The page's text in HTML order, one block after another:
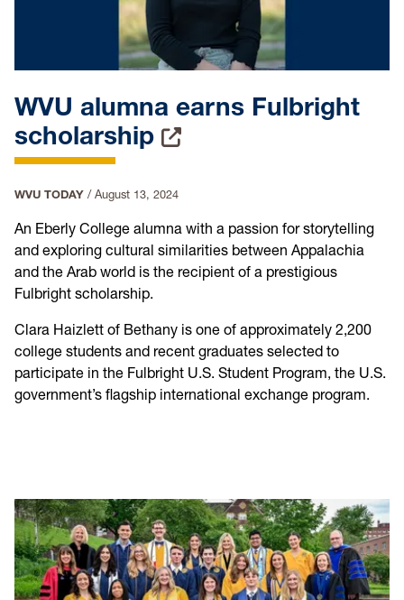
WVU alumna earns Fulbright
scholarship
WVU TODAY / August 13, 2024
An Eberly College alumna with a passion for storytelling
and exploring cultural similarities between Appalachia
and the Arab world is the recipient of a prestigious
Fulbright scholarship.
Clara Haizlett of Bethany is one of approximately 2,200
college students and recent graduates selected to
participate in the Fulbright U.S. Student Program, the U.S.
government’s flagship international exchange program.